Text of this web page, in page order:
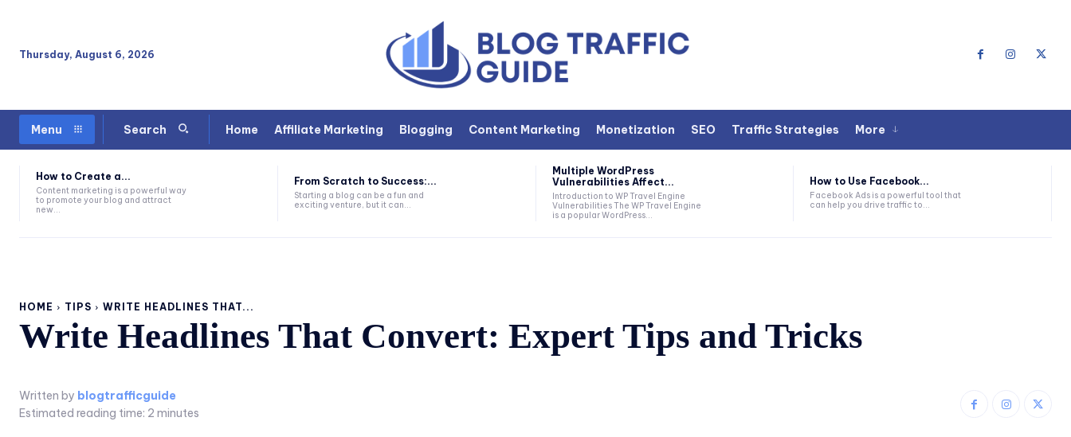
Thursday, August 6, 2026
Menu Search Home Affiliate Marketing Blogging Content Marketing Monetization SEO Traffic Strategies More
How to Create a...
Content marketing is a powerful way
to promote your blog and attract
new...
From Scratch to Success:...
Starting a blog can be a fun and
exciting venture, but it can...
Multiple WordPress
Vulnerabilities Affect...
Introduction to WP Travel Engine
Vulnerabilities The WP Travel Engine
is a popular WordPress...
How to Use Facebook...
Facebook Ads is a powerful tool that
can help you drive traffic to...
HOME TIPS WRITE HEADLINES THAT...
Write Headlines That Convert: Expert Tips and Tricks
Written by blogtrafficguide
Estimated reading time: 2 minutes